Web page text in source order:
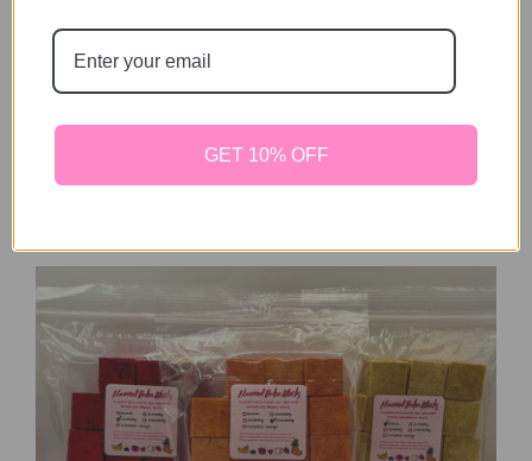
Flavored Balsa Blocks + Loofahs Discounted Bundle |
Includes All Flavors | 100% Natural Chews | Bunny
Toy, Rabbit Toy, Other Small Pets
8 reviews
$28.00
GET 10% OFF